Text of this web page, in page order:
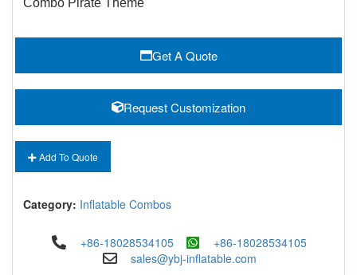
Combo Pirate Theme
Get A Quote
Request Customization
Add To Quote
Category: Inflatable Combos
+86-18028534105
+86-18028534105
sales@ybj-inflatable.com